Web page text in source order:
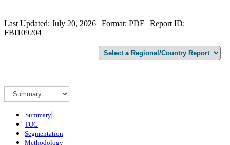
Last Updated: July 20, 2026 | Format: PDF | Report ID:
FBI109204
Summary
TOC
Segmentation
Methodology